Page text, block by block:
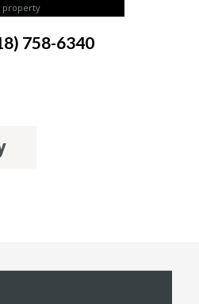
property
758-6340